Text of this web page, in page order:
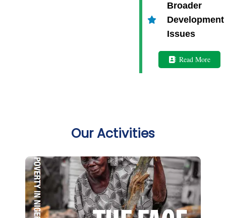
Broader
Development
Issues
Read More
Our Activities